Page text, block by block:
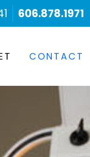
606.878.1971
CONTACT